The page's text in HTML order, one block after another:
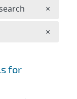
for
×
×